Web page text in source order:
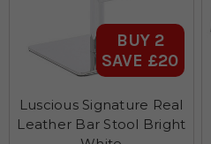
BUY 2
SAVE £20
Luscious Signature Real
Leather Bar Stool Bright